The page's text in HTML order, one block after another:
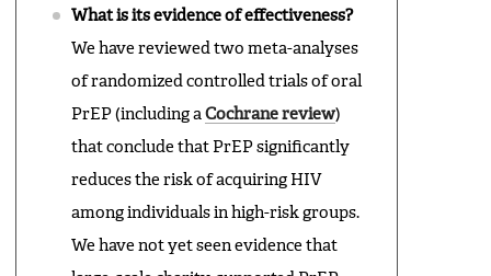
What is its evidence of effectiveness?
We have reviewed two meta-analyses
of randomized controlled trials of oral
PrEP (including a Cochrane review)
that conclude that PrEP significantly
reduces the risk of acquiring HIV
among individuals in high-risk groups.
We have not yet seen evidence that